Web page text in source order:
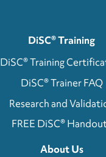
DiSC® Training
DiSC® Training
DiSC® Trainer FAQ
Research and
FREE DiSC®
About Us